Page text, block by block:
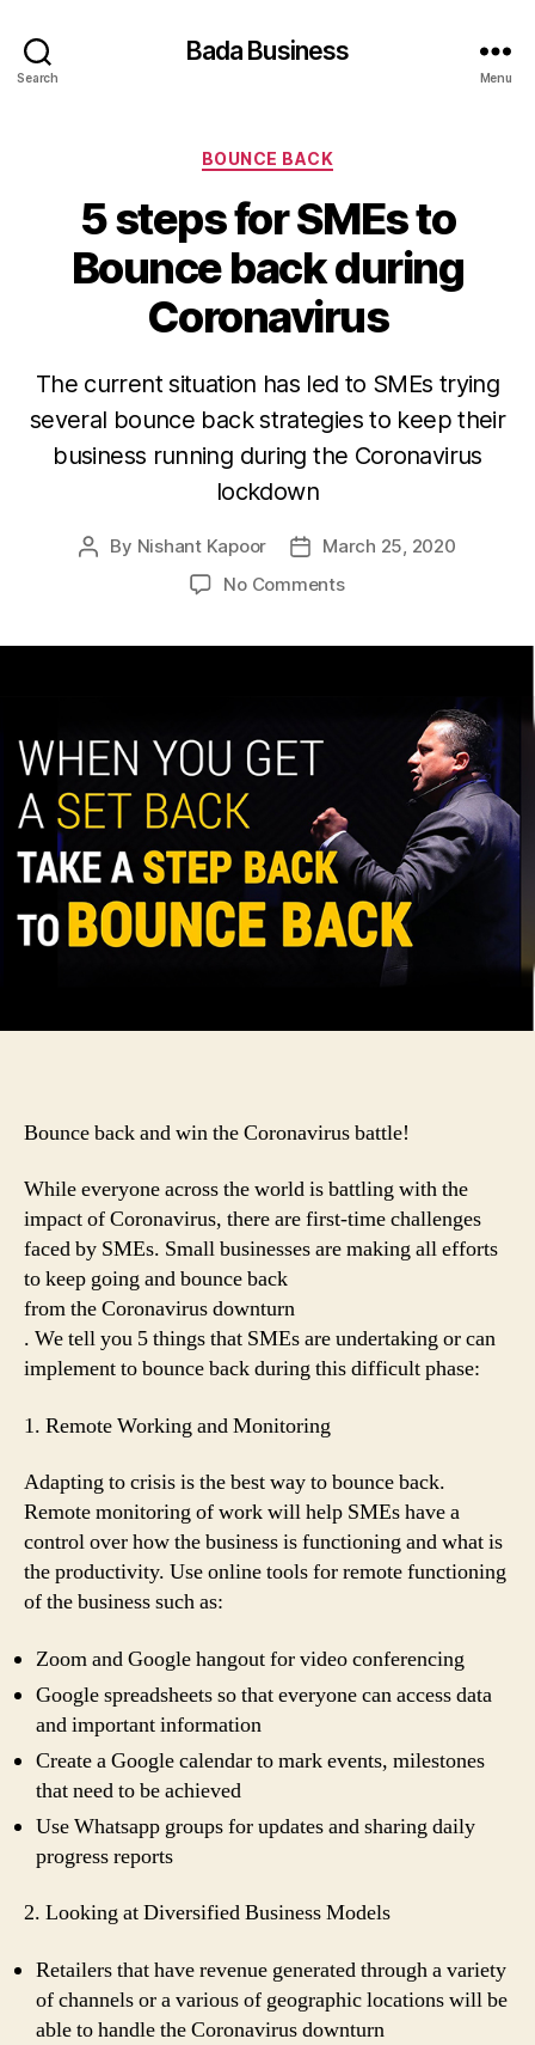
Search
Bada Business
Menu
Categories
BOUNCE BACK
5 steps for SMEs to
Bounce back during
Coronavirus
The current situation has led to SMEs trying
several bounce back strategies to keep their
business running during the Coronavirus
lockdown
Post
By Nishant Kapoor
PostMarch 25, 2020
No Commentson
Coronavirus
Bounce back and win the Coronavirus battle!
While everyone across the world is battling with the
impact of Coronavirus, there are first-time challenges
faced by SMEs. Small businesses are making all efforts
to keep going and bounce back
from the Coronavirus downturn
. We tell you 5 things that SMEs are undertaking or can
implement to bounce back during this difficult phase:
1. Remote Working and Monitoring
Adapting to crisis is the best way to bounce back.
Remote monitoring of work will help SMEs have a
control over how the business is functioning and what is
the productivity. Use online tools for remote functioning
of the business such as:
Zoom and Google hangout for video conferencing
Google spreadsheets so that everyone can access data
and important information
Create a Google calendar to mark events, milestones
that need to be achieved
Use Whatsapp groups for updates and sharing daily
progress reports
2. Looking at Diversified Business Models
Retailers that have revenue generated through a variety
of channels or a various of geographic locations will be
able to handle the Coronavirus downturn